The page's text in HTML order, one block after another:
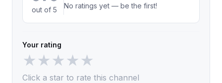
out of 5 No ratings yet — be the first!
Your rating
★★★★★
Click a star to rate this channel